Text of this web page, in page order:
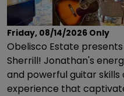
Friday, 08/14/2026 Only
Obelisco Estate
Sherrill! Jonathan's
and powerful guitar
experience that